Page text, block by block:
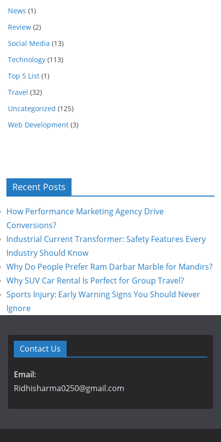
News (1)
Review (2)
Social Media (13)
Technology (113)
Top 5 List (1)
Travel (32)
Uncategorized (125)
Web Development (3)
Recent Posts
How Performance Marketing Agency Drive
Conversions?
Industrial Current Transformer: Safety Features Every
Industry Should Know
Why Do People Prefer Ram Darbar Marble for Mandirs?
Why SUV Car Rental Is Perfect for Group Travel?
Sports Injury: Early Warning Signs You Should Never
Ignore
Contact Us
Email:
Ridhisharma0250@gmail.com